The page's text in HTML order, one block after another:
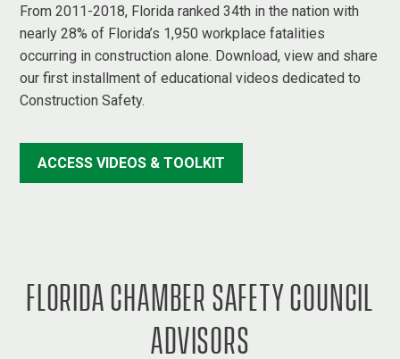
From 2011-2018, Florida ranked 34th in the nation with
nearly 28% of Florida’s 1,950 workplace fatalities
occurring in construction alone. Download, view and share
our first installment of educational videos dedicated to
Construction Safety.
ACCESS VIDEOS & TOOLKIT
FLORIDA CHAMBER SAFETY COUNCIL
ADVISORS